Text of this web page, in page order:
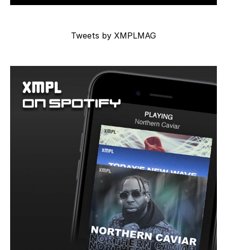
Tweets by XMPLMAG